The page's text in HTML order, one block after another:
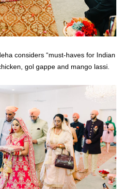
considers “must-haves for Indian
gol gappe and mango lassi.